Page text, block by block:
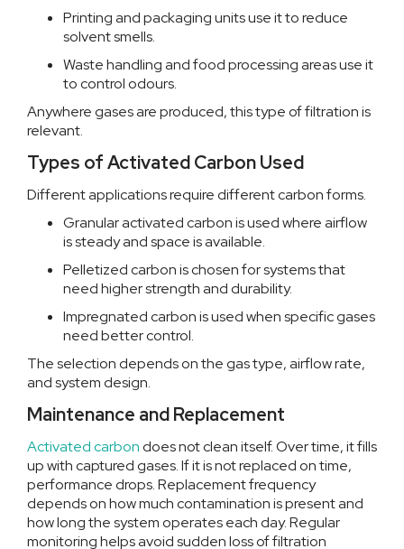
Printing and packaging units use it to reduce
solvent smells.
Waste handling and food processing areas use it
to control odours.
Anywhere gases are produced, this type of filtration is
relevant.
Types of Activated Carbon Used
Different applications require different carbon forms.
Granular activated carbon is used where airflow
is steady and space is available.
Pelletized carbon is chosen for systems that
need higher strength and durability.
Impregnated carbon is used when specific gases
need better control.
The selection depends on the gas type, airflow rate,
and system design.
Maintenance and Replacement
Activated carbon does not clean itself. Over time, it fills
up with captured gases. If it is not replaced on time,
performance drops.Replacement frequency
depends on how much contamination is present and
how long the system operates each day. Regular
monitoring helps avoid sudden loss of filtration